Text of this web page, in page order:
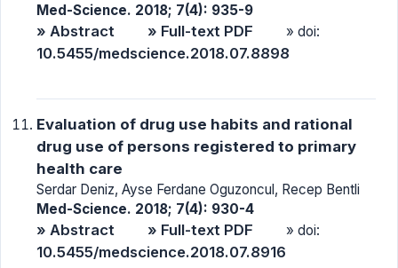
Med-Science. 2018; 7(4): 935-9
» Abstract » Full-text PDF » doi:
10.5455/medscience.2018.07.8898
Evaluation of drug use habits and rational
drug use of persons registered to primary
health care
Serdar Deniz, Ayse Ferdane Oguzoncul, Recep Bentli
Med-Science. 2018; 7(4): 930-4
» Abstract » Full-text PDF » doi:
10.5455/medscience.2018.07.8916